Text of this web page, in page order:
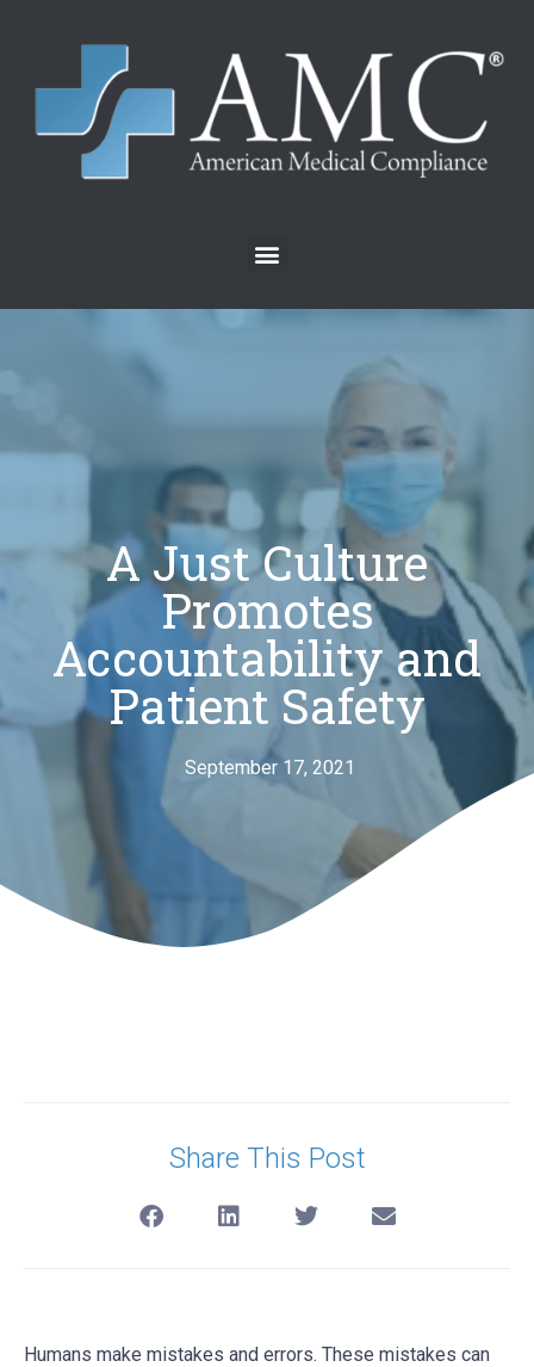
A Just Culture
Promotes
Accountability and
Patient Safety
September 17, 2021
Share This Post
Humans make mistakes and errors. These mistakes can